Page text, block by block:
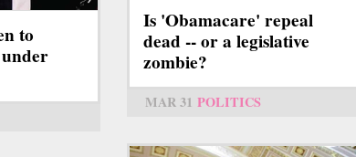
to
Is 'Obamacare' repeal
dead -- or a legislative
zombie?
MAR 31 POLITICS